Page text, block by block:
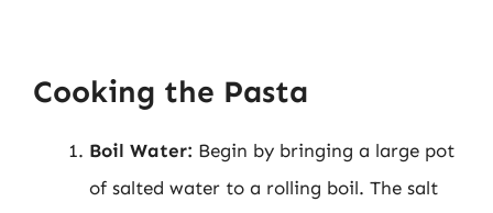
Cooking the Pasta
Boil Water: Begin by bringing a large pot
of salted water to a rolling boil. The salt